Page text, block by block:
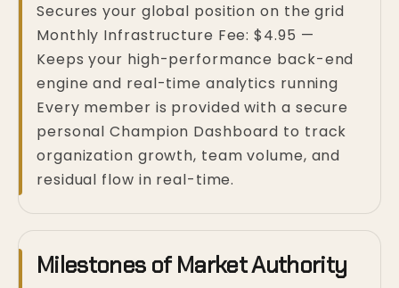
Secures your global position on the grid
Monthly Infrastructure Fee: $4.95 —
Keeps your high-performance back-end
engine and real-time analytics running
Every member is provided with a secure
personal Champion Dashboard to track
organization growth, team volume, and
residual flow in real-time.
Milestones of Market Authority